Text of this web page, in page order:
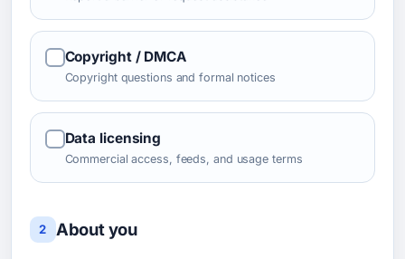
Copyright / DMCA
Copyright questions and formal notices
Data licensing
Commercial access, feeds, and usage terms
2 About you